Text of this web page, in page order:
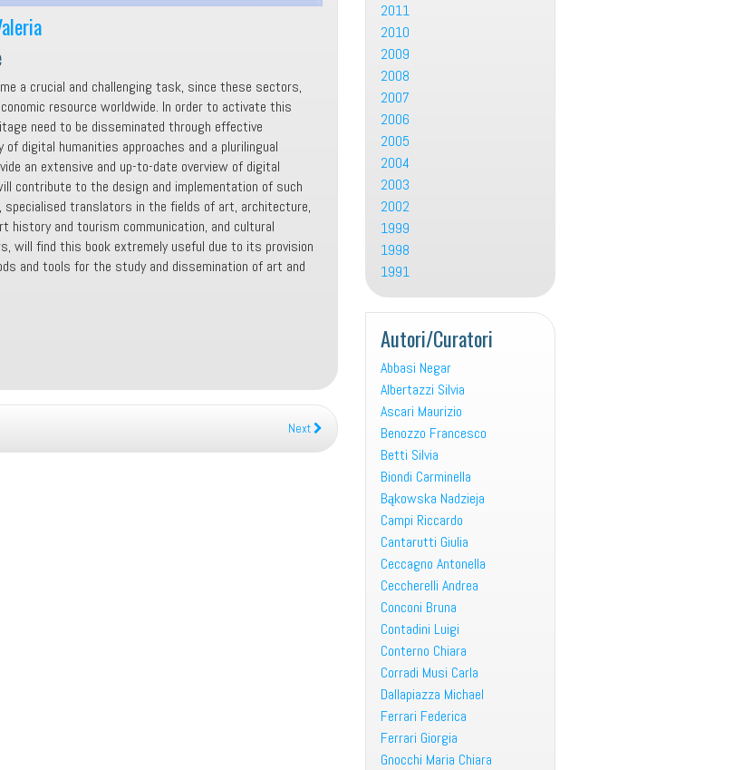
a crucial and challenging task, since these sectors,
resource worldwide. In order to activate this
need to be disseminated through effective
digital humanities approaches and a plurilingual
an extensive and up-to-date overview of digital
contribute to the design and implementation of such
translators in the fields of art, architecture,
history and tourism communication, and cultural
will find this book extremely useful due to its provision
and tools for the study and dissemination of art and
Next
2011
2010
2009
2008
2007
2006
2005
2004
2003
2002
1999
1998
1991
Autori/Curatori
Abbasi Negar
Albertazzi Silvia
Ascari Maurizio
Benozzo Francesco
Betti Silvia
Biondi Carminella
Bąkowska Nadzieja
Campi Riccardo
Cantarutti Giulia
Ceccagno Antonella
Ceccherelli Andrea
Conconi Bruna
Contadini Luigi
Conterno Chiara
Corradi Musi Carla
Dallapiazza Michael
Ferrari Federica
Ferrari Giorgia
Gnocchi Maria Chiara